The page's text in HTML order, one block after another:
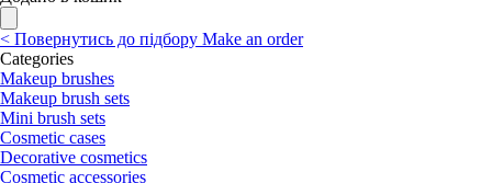
< Повернутись до підбору Make an order
Categories
Makeup brushes
Makeup brush sets
Mini brush sets
Cosmetic cases
Decorative cosmetics
Cosmetic accessories